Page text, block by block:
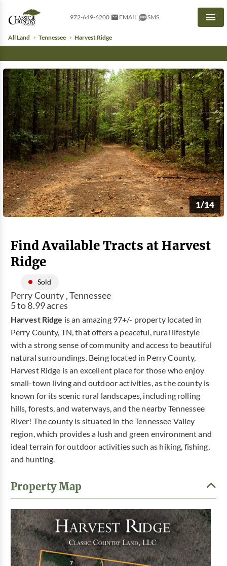
972-649-6200 EMAIL SMS
All Land Tennessee Harvest Ridge
1/14
Find Available Tracts at Harvest
Ridge
Sold
Perry County , Tennessee
5 to 8.99 acres
Harvest Ridge is an amazing 97+/- property located in
Perry County, TN, that offers a peaceful, rural lifestyle
with a strong sense of community and access to beautiful
natural surroundings. Being located in Perry County,
Harvest Ridge is an excellent place for those who enjoy
small-town living and outdoor activities, as the county is
known for its scenic rural landscapes, including rolling
hills, forests, and waterways, and the nearby Tennessee
River! The county is situated in the Tennessee Valley
region, which provides a lush and green environment and
ideal terrain for outdoor activities such as hiking, fishing,
and hunting.
Property Map